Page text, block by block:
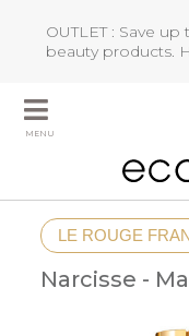
OUTLET : Save
beauty products.
MENU
LE ROUGE
Narcisse -